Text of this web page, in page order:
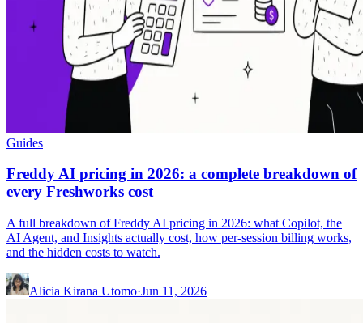
Guides
Freddy AI pricing in 2026: a complete breakdown of
every Freshworks cost
A full breakdown of Freddy AI pricing in 2026: what Copilot, the
AI Agent, and Insights actually cost, how per-session billing works,
and the hidden costs to watch.
Alicia Kirana Utomo·Jun 11, 2026